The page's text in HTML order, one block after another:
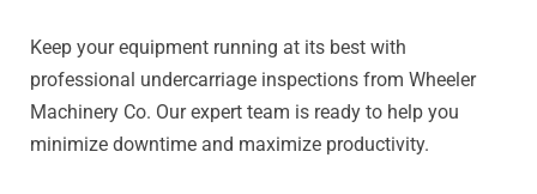
Keep your equipment running at its best with
professional undercarriage inspections from Wheeler
Machinery Co. Our expert team is ready to help you
minimize downtime and maximize productivity.